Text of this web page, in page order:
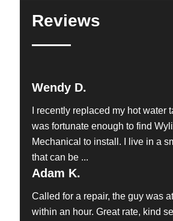
Reviews
Wendy D.
I recently replaced my hot water
was fortunate enough to find
Mechanical to install. I live in a
that can be ...
Adam K.
Called for a repair, the guy was
within an hour. Great rate, kind